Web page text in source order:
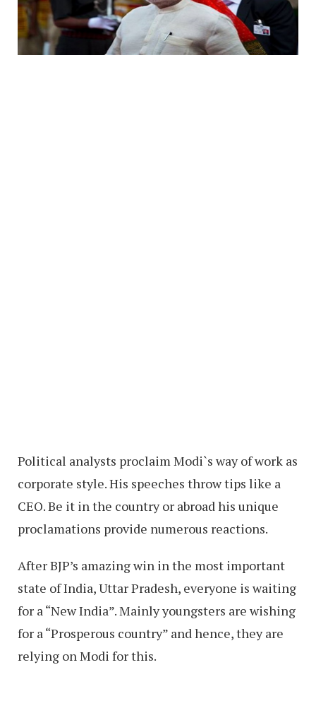
Political analysts proclaim Modi`s way of work as
corporate style. His speeches throw tips like a
CEO. Be it in the country or abroad his unique
proclamations provide numerous reactions.
After BJP’s amazing win in the most important
state of India, Uttar Pradesh, everyone is waiting
for a “New India”. Mainly youngsters are wishing
for a “Prosperous country” and hence, they are
relying on Modi for this.